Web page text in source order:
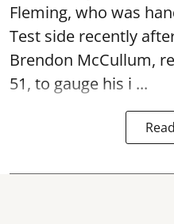
Fleming, who was
Test side recently
Brendon McCullum,
51, to gauge his i ...